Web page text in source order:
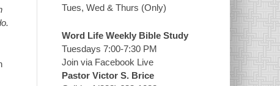
Tues, Wed & Thurs (Only)
Word Life Weekly Bible Study
Tuesdays 7:00-7:30 PM
Join via Facebook Live
Pastor Victor S. Brice